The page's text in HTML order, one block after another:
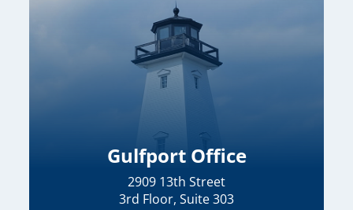
Gulfport Office
2909 13th Street
3rd Floor, Suite 303